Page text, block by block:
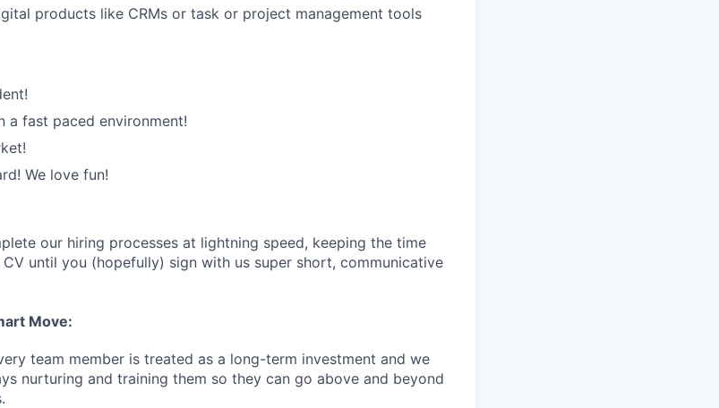
products like CRMs or task or project management tools
a fast paced environment!
We love fun!
our hiring processes at lightning speed, keeping the time
until you (hopefully) sign with us super short, communicative
Move:
team member is treated as a long-term investment and we
nurturing and training them so they can go above and beyond